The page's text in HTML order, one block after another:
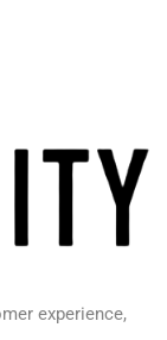
experience,